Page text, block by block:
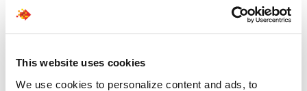
This website uses cookies
We use cookies to personalize content and ads, to
enterprises and SaaS platforms are competing directly
with financial institutions for the same talent.
Extended interview loops and rigid compensation bands
are misaligned with market speed.